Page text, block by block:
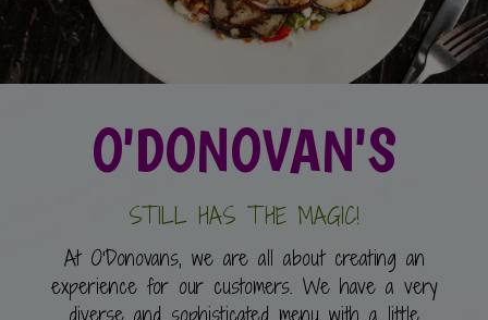
O'DONOVAN'S
STILL HAS THE MAGIC!
At O'Donovans, we are all about creating an
experience for our customers. We have a very